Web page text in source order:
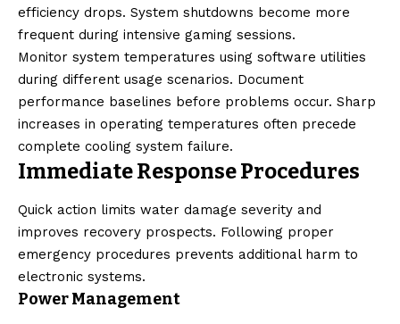
efficiency drops. System shutdowns become more
frequent during intensive gaming sessions.
Monitor system temperatures using software utilities
during different usage scenarios. Document
performance baselines before problems occur. Sharp
increases in operating temperatures often precede
complete cooling system failure.
Immediate Response Procedures
Quick action limits water damage severity and
improves recovery prospects. Following proper
emergency procedures prevents additional harm to
electronic systems.
Power Management